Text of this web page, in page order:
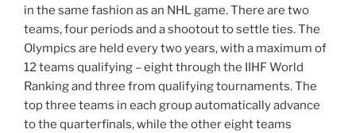
in the same fashion as an NHL game. There are two
teams, four periods and a shootout to settle ties. The
Olympics are held every two years, with a maximum of
12 teams qualifying – eight through the IIHF World
Ranking and three from qualifying tournaments. The
top three teams in each group automatically advance
to the quarterfinals, while the other eight teams